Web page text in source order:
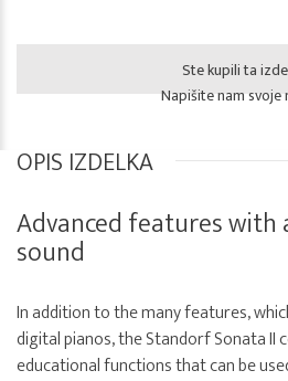
Ste kupili ta
Napišite nam svoje
OPIS IZDELKA
Advanced features with
sound
In addition to the many features,
digital pianos, the Standorf Sonata II
educational functions that can be